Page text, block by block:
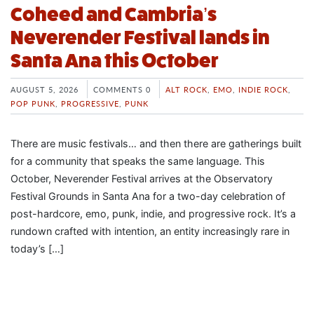
Coheed and Cambria’s
Neverender Festival lands in
Santa Ana this October
AUGUST 5, 2026 COMMENTS 0 ALT ROCK EMO INDIE ROCK
POP PUNK
PROGRESSIVE PUNK
There are music festivals… and then there are gatherings built
for a community that speaks the same language. This
October, Neverender Festival arrives at the Observatory
Festival Grounds in Santa Ana for a two-day celebration of
post-hardcore, emo, punk, indie, and progressive rock. It’s a
rundown crafted with intention, an entity increasingly rare in
today’s […]